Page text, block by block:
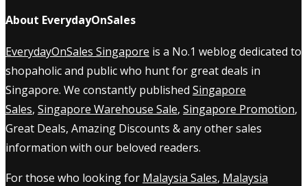
About EverydayOnSales
EverydayOnSales Singapore is a No.1 weblog dedicated to
shopaholic and public who hunt for great deals in
Singapore. We constantly published Singapore
Sales, Singapore Warehouse Sale, Singapore Promotion,
Great Deals, Amazing Discounts & any other sales
information with our beloved readers.
For those who looking for Malaysia Sales, Malaysia